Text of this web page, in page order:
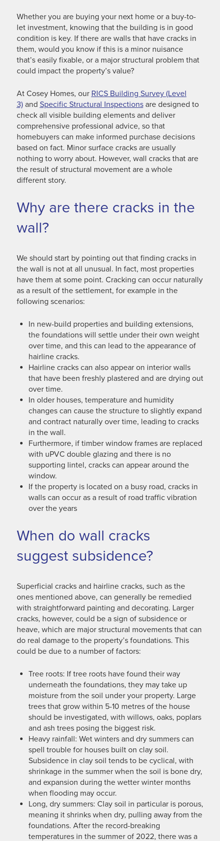
Whether you are buying your next home or a buy-to-
let investment, knowing that the building is in good
condition is key. If there are walls that have cracks in
them, would you know if this is a minor nuisance
that’s easily fixable, or a major structural problem that
could impact the property’s value?
At Cosey Homes, our RICS Building Survey (Level
3)and Specific Structural Inspectionsare designed to
check all visible building elements and deliver
comprehensive professional advice, so that
homebuyers can make informed purchase decisions
based on fact. Minor surface cracks are usually
nothing to worry about. However, wall cracks that are
the result of structural movement are a whole
different story.
Why are there cracks in the
wall?
We should start by pointing out that finding cracks in
the wall is not at all unusual. In fact, most properties
have them at some point. Cracking can occur naturally
as a result of the settlement, for example in the
following scenarios:
In new-build properties and building extensions,
the foundations will settle under their own weight
over time, and this can lead to the appearance of
hairline cracks.
Hairline cracks can also appear on interior walls
that have been freshly plastered and are drying out
over time.
In older houses, temperature and humidity
changes can cause the structure to slightly expand
and contract naturally over time, leading to cracks
in the wall.
Furthermore, if timber window frames are replaced
with uPVC double glazing and there is no
supporting lintel, cracks can appear around the
window.
If the property is located on a busy road, cracks in
walls can occur as a result of road traffic vibration
over the years
When do wall cracks
suggest subsidence?
Superficial cracks and hairline cracks, such as the
ones mentioned above, can generally be remedied
with straightforward painting and decorating. Larger
cracks, however, could be a sign of subsidence or
heave, which are major structural movements that can
do real damage to the property’s foundations. This
could be due to a number of factors:
Tree roots: If tree roots have found their way
underneath the foundations, they may take up
moisture from the soil under your property. Large
trees that grow within 5-10 metres of the house
should be investigated, with willows, oaks, poplars
and ash trees posing the biggest risk.
Heavy rainfall: Wet winters and dry summers can
spell trouble for houses built on clay soil.
Subsidence in clay soil tends to be cyclical, with
shrinkage in the summer when the soil is bone dry,
and expansion during the wetter winter months
when flooding may occur.
Long, dry summers: Clay soil in particular is porous,
meaning it shrinks when dry, pulling away from the
foundations. After the record-breaking
temperatures in the summer of 2022, there was a